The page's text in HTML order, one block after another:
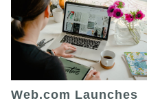
Web.com Launches